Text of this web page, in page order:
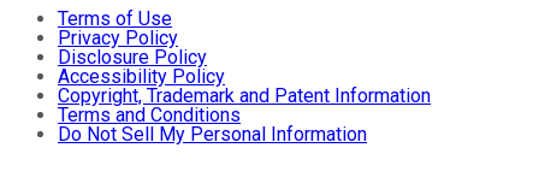
Terms of Use
Privacy Policy
Disclosure Policy
Accessibility Policy
Copyright, Trademark and Patent Information
Terms and Conditions
Do Not Sell My Personal Information